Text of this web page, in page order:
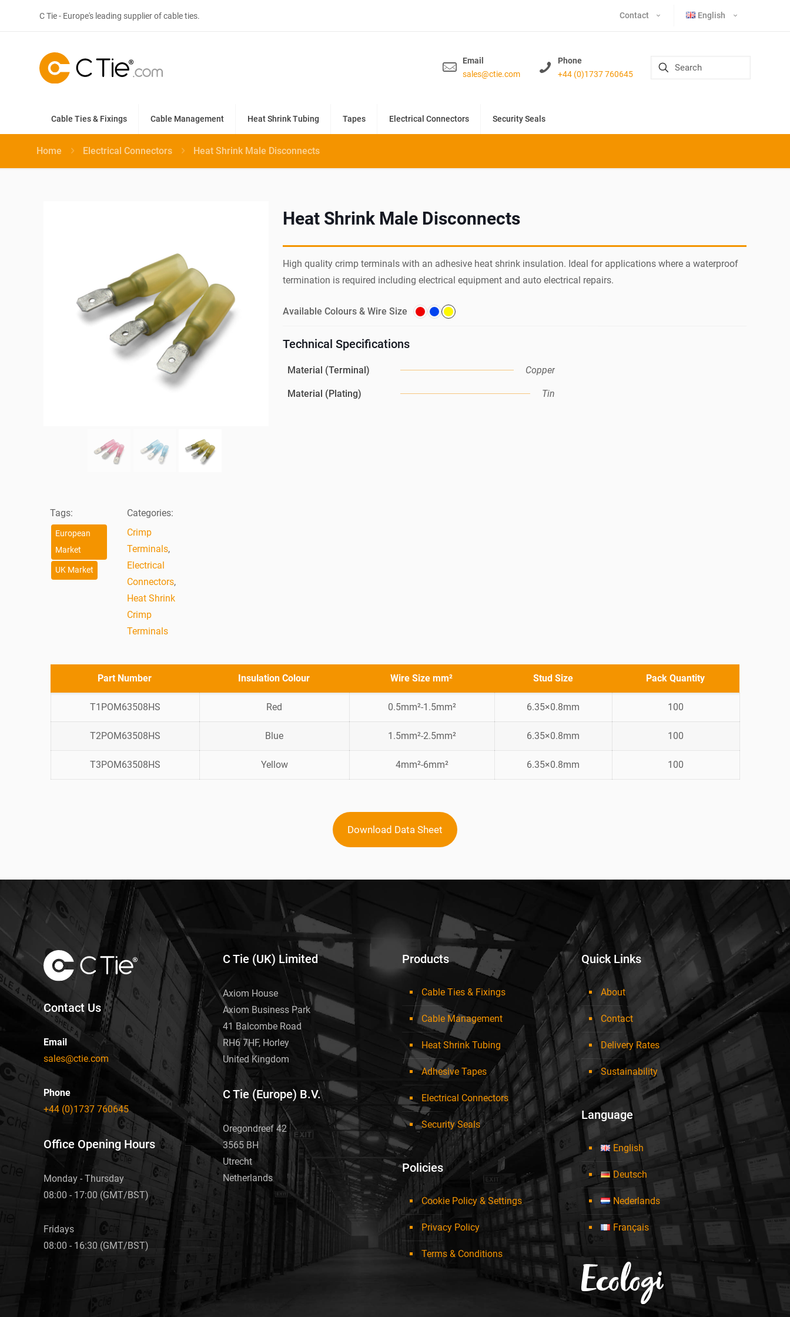
C Tie - Europe's leading supplier of cable ties. Contact English
Email
sales@ctie.com
Phone
+44 (0)1737 760645
Cable Ties & Fixings Cable Management Heat Shrink Tubing Tapes Electrical Connectors Security Seals
Home Electrical Connectors Heat Shrink Male Disconnects
Tags:
European
Market
UK Market
Categories:
Crimp
Terminals,
Electrical
Connectors,
Heat Shrink
Crimp
Terminals
Heat Shrink Male Disconnects
High quality crimp terminals with an adhesive heat shrink insulation. Ideal for applications where a waterproof
termination is required including electrical equipment and auto electrical repairs.
Available Colours & Wire Size
Technical Specifications
Material (Terminal) Copper
Material (Plating) Tin
Part Number Insulation Colour Wire Size mm² Stud Size Pack Quantity
T1POM63508HS Red 0.5mm²-1.5mm² 6.35×0.8mm 100
T2POM63508HS Blue 1.5mm²-2.5mm² 6.35×0.8mm 100
T3POM63508HS Yellow 4mm²-6mm² 6.35×0.8mm 100
Download Data Sheet
Contact Us
Email
sales@ctie.com
Phone
+44 (0)1737 760645
Office Opening Hours
Monday - Thursday
08:00 - 17:00 (GMT/BST)
Fridays
08:00 - 16:30 (GMT/BST)
C Tie (UK) Limited
Axiom House
Axiom Business Park
41 Balcombe Road
RH6 7HF, Horley
United Kingdom
C Tie (Europe) B.V.
Oregondreef 42
3565 BH
Utrecht
Netherlands
Products
Cable Ties & Fixings
Cable Management
Heat Shrink Tubing
Adhesive Tapes
Electrical Connectors
Security Seals
Policies
Cookie Policy & Settings
Privacy Policy
Terms & Conditions
Quick Links
About
Contact
Delivery Rates
Sustainability
Language
English
Deutsch
Nederlands
Français